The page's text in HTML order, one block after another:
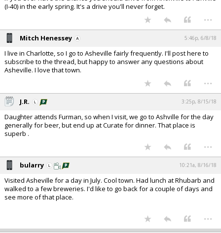
(I-40) in the early spring. It's a drive you'll never forget.
...
Mitch Henessey 5:46p, 6/8/18
I live in Charlotte, so I go to Asheville fairly frequently. I'll post here to
subscribe to the thread, but happy to answer any questions about
Asheville. I love that town.
...
J.R. 3:25p, 8/15/18
Daughter attends Furman, so when I visit, we go to Ashville for the day
generally for beer, but end up at Curate for dinner. That place is
superb .
...
bularry 10:21a, 8/16/18
Visited Asheville for a day in July. Cool town. Had lunch at Rhubarb and
walked to a few breweries. I'd like to go back for a couple of days and
see more of that place.
...